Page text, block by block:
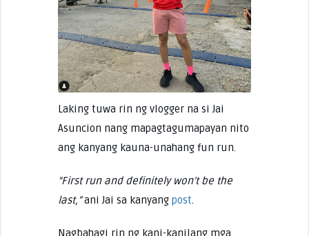
Laking tuwa rin ng vlogger na si Jai
Asuncion nang mapagtagumapayan nito
ang kanyang kauna-unahang fun run.
“First run and definitely won’t be the
last,”ani Jai sa kanyang post.
Nagbahagi rin ng kani-kanilang mga